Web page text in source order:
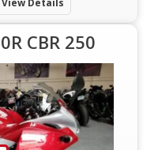
CBR 250